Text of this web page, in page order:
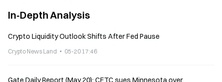
In-Depth Analysis
Crypto Liquidity Outlook Shifts After Fed Pause
Crypto News Land 05-20 17:46
Gate Daily Report (May 20): CFTC sues Minnesota over